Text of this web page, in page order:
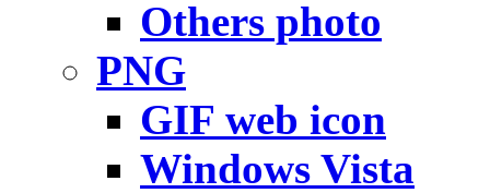
Others photo
PNG
GIF web icon
Windows Vista